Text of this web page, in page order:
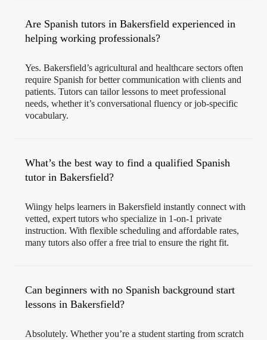
Are Spanish tutors in Bakersfield experienced in
helping working professionals?
Yes. Bakersfield’s agricultural and healthcare sectors often
require Spanish for better communication with clients and
patients. Tutors can tailor lessons to meet professional
needs, whether it’s conversational fluency or job-specific
vocabulary.
What’s the best way to find a qualified Spanish
tutor in Bakersfield?
Wiingy helps learners in Bakersfield instantly connect with
vetted, expert tutors who specialize in 1-on-1 private
instruction. With flexible scheduling and affordable rates,
many tutors also offer a free trial to ensure the right fit.
Can beginners with no Spanish background start
lessons in Bakersfield?
Absolutely. Whether you’re a student starting from scratch